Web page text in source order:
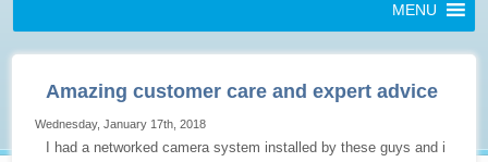
MENU
Amazing customer care and expert advice
Wednesday, January 17th, 2018
I had a networked camera system installed by these guys and i